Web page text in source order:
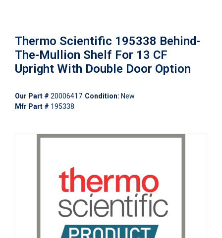
Thermo Scientific 195338 Behind-
The-Mullion Shelf For 13 CF
Upright With Double Door Option
Our Part # 20006417 Condition: New
Mfr Part # 195338